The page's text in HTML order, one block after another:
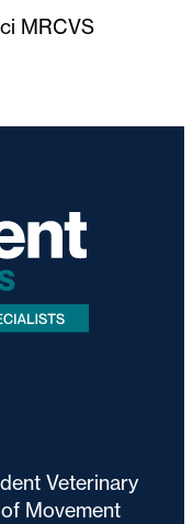
MRCVS
Veterinary
Movement